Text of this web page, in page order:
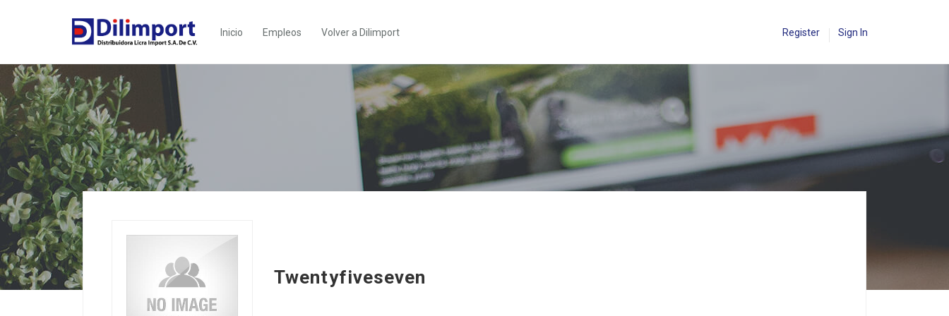
Inicio Empleos Volver a Dilimport Register Sign In
Twentyfiveseven